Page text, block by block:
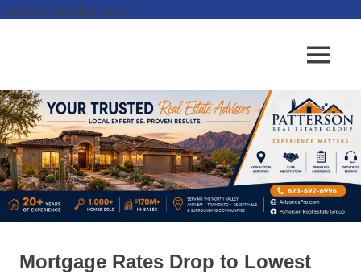
hiredavidanddonna.com
Real
Estate
Group,
REALTORS
Done
Right
MENU
Mortgage Rates Drop to Lowest